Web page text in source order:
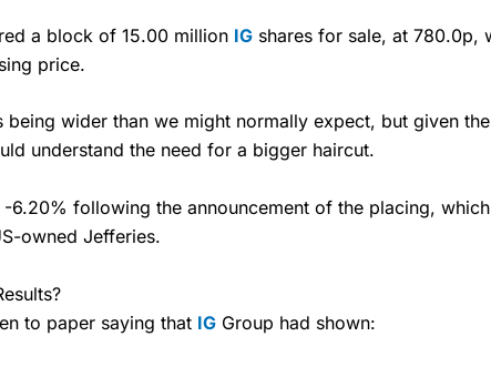
a block of 15.00 million IGshares for sale, at 780.0p,
price.
wider than we might normally expect, but given
understand the need for a bigger haircut.
following the announcement of the placing,
owned Jefferies.
to paper saying that IGGroup had shown: